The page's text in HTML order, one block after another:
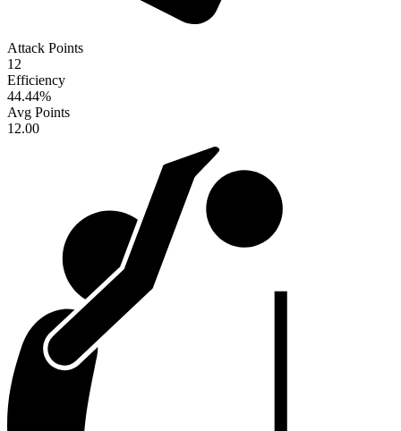
Attack Points
12
Efficiency
44.44%
Avg Points
12.00